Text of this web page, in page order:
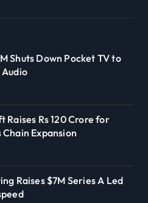
Shuts Down Pocket TV to
Audio
Raises Rs 120 Crore for
Chain Expansion
Raises $7M Series A Led